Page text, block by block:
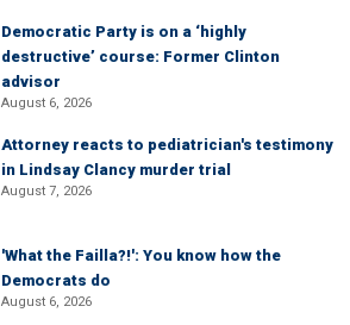
Democratic Party is on a ‘highly
destructive’ course: Former Clinton
advisor
August 6, 2026
Attorney reacts to pediatrician's testimony
in Lindsay Clancy murder trial
August 7, 2026
'What the Failla?!': You know how the
Democrats do
August 6, 2026